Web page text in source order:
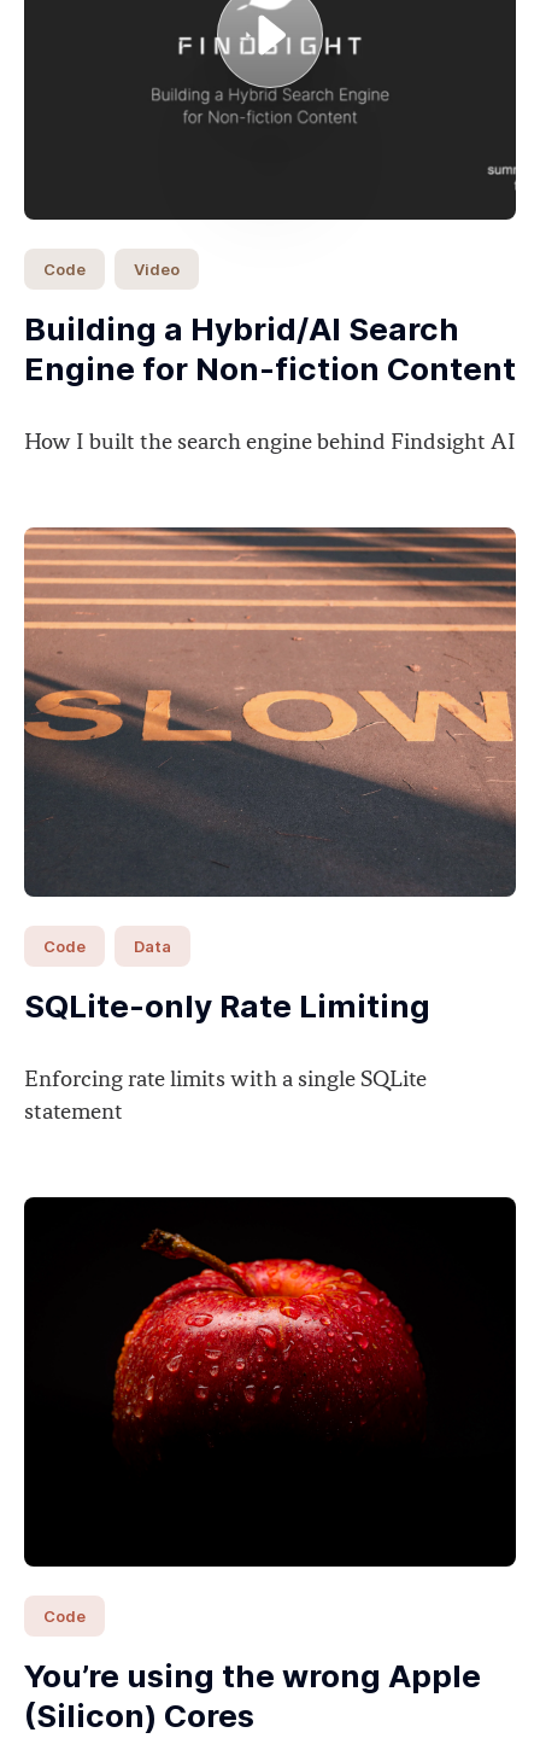
Code Video
Building a Hybrid/AI Search
Engine for Non-fiction Content
How I built the search engine behind Findsight AI
Code Data
SQLite-only Rate Limiting
Enforcing rate limits with a single SQLite
statement
Code
You’re using the wrong Apple
(Silicon) Cores